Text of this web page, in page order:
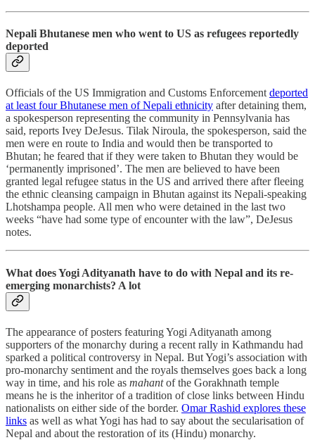
Nepali Bhutanese men who went to US as refugees reportedly
deported
Officials of the US Immigration and Customs Enforcementdeported
at least four Bhutanese men of Nepali ethnicity after detaining them,
a spokesperson representing the community in Pennsylvania has
said, reports Ivey DeJesus. Tilak Niroula, the spokesperson, said the
men were en route to India and would then be transported to
Bhutan; he feared that if they were taken to Bhutan they would be
‘permanently imprisoned’. The men are believed to have been
granted legal refugee status in the US and arrived there after fleeing
the ethnic cleansing campaign in Bhutan against its Nepali-speaking
Lhotshampa people. All men who were detained in the last two
weeks “have had some type of encounter with the law”, DeJesus
notes.
What does Yogi Adityanath have to do with Nepal and its re-
emerging monarchists? A lot
The appearance of posters featuring Yogi Adityanath among
supporters of the monarchy during a recent rally in Kathmandu had
sparked a political controversy in Nepal. But Yogi’s association with
pro-monarchy sentiment and the royals themselves goes back a long
way in time, and his role as mahantof the Gorakhnath temple
means he is the inheritor of a tradition of close links between Hindu
nationalists on either side of the border. Omar Rashid explores these
links as well as what Yogi has had to say about the secularisation of
Nepal and about the restoration of its (Hindu) monarchy.